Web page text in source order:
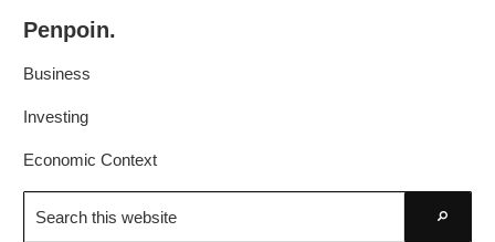
primary
main
Penpoin.
Knowledge.
Your
Business
Investing
Economic Context
Search
this